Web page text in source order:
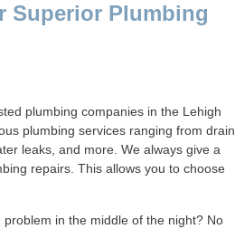
Superior Plumbing
plumbing companies in the Lehigh
plumbing services ranging from drain
leaks, and more. We always give a
repairs. This allows you to choose
in the middle of the night? No